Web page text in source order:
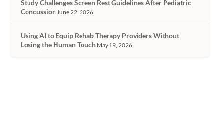
Study Challenges Screen Rest Guidelines After Pediatric
Concussion June 22, 2026
Using AI to Equip Rehab Therapy Providers Without
Losing the Human Touch May 19, 2026